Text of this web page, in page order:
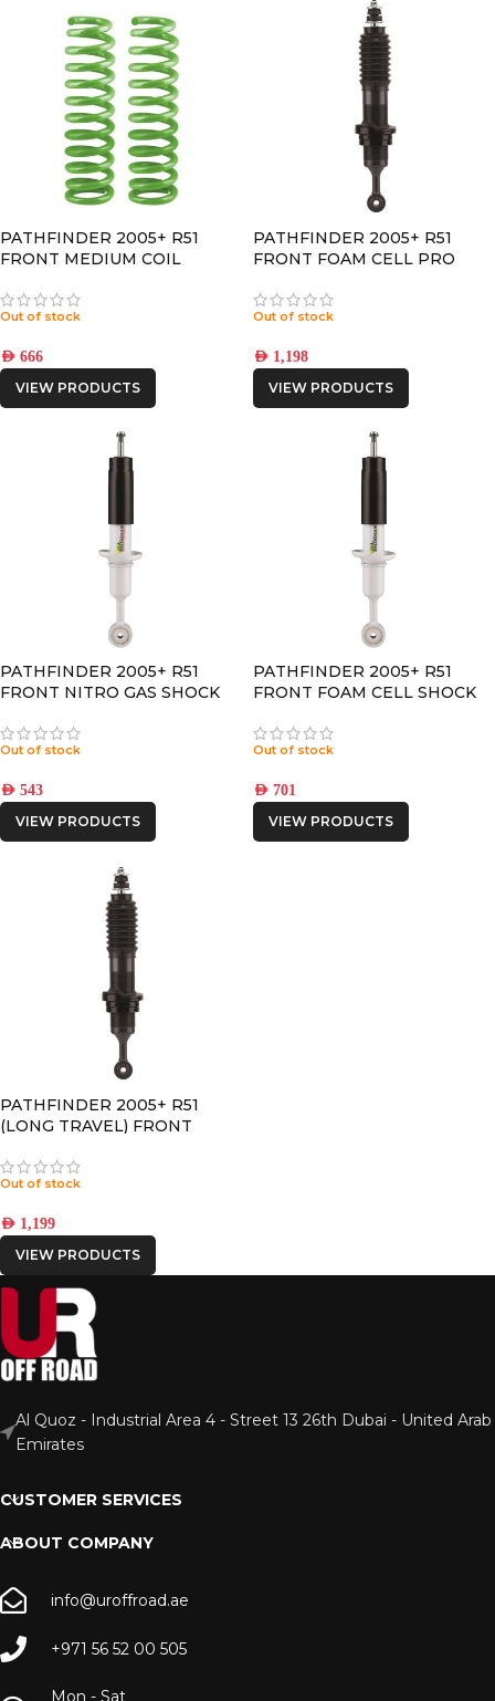
PATHFINDER 2005+ R51
FRONT MEDIUM COIL
Out of stock
AED 666
VIEW PRODUCTS
PATHFINDER 2005+ R51
FRONT FOAM CELL PRO
Out of stock
AED 1,198
VIEW PRODUCTS
PATHFINDER 2005+ R51
FRONT NITRO GAS SHOCK
Out of stock
AED 543
VIEW PRODUCTS
PATHFINDER 2005+ R51
FRONT FOAM CELL SHOCK
Out of stock
AED 701
VIEW PRODUCTS
PATHFINDER 2005+ R51
(LONG TRAVEL) FRONT
Out of stock
AED 1,199
VIEW PRODUCTS
Al Quoz - Industrial Area 4 - Street 13 26th Dubai - United Arab
Emirates
CUSTOMER SERVICES
ABOUT COMPANY
info@uroffroad.ae
+971 56 52 00 505
Mon - Sat